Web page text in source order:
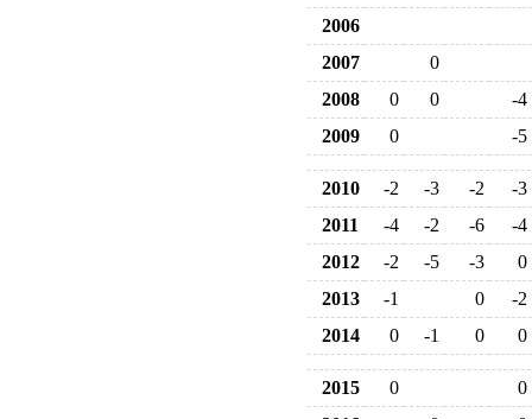
2006
2007
0
2008
0 0
-4
2009
0 -5
2010 -2 -3 -2
-3
2011
-4 -2 -6
-4
2012
-2 -5 -3
0
2013
-1 0
-2
2014
0 -1 0 0
2015 0
0